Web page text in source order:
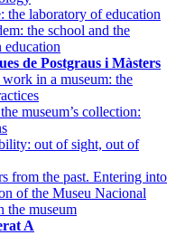
the laboratory of education
the school and the
education
de Postgraus i Màsters
in a museum: the
museum’s collection:
out of sight, out of
from the past. Entering into
of the Museu Nacional
the museum
A